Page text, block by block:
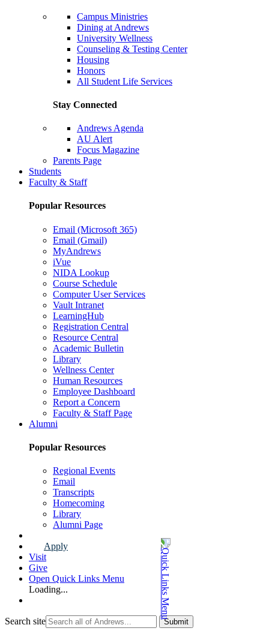
Campus Ministries
Dining at Andrews
University Wellness
Counseling & Testing Center
Housing
Honors
All Student Life Services
Stay Connected
Andrews Agenda
AU Alert
Focus Magazine
Parents Page
Students
Faculty & Staff
Popular Resources
Email (Microsoft 365)
Email (Gmail)
MyAndrews
iVue
NIDA Lookup
Course Schedule
Computer User Services
Vault Intranet
LearningHub
Registration Central
Resource Central
Academic Bulletin
Library
Wellness Center
Human Resources
Employee Dashboard
Report a Concern
Faculty & Staff Page
Alumni
Popular Resources
Regional Events
Email
Transcripts
Homecoming
Library
Alumni Page
Apply
Visit
Give
Open Quick Links Menu
Loading...
Search site